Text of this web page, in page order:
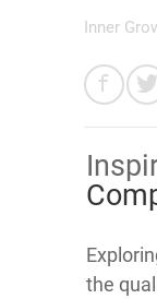
Inner
the